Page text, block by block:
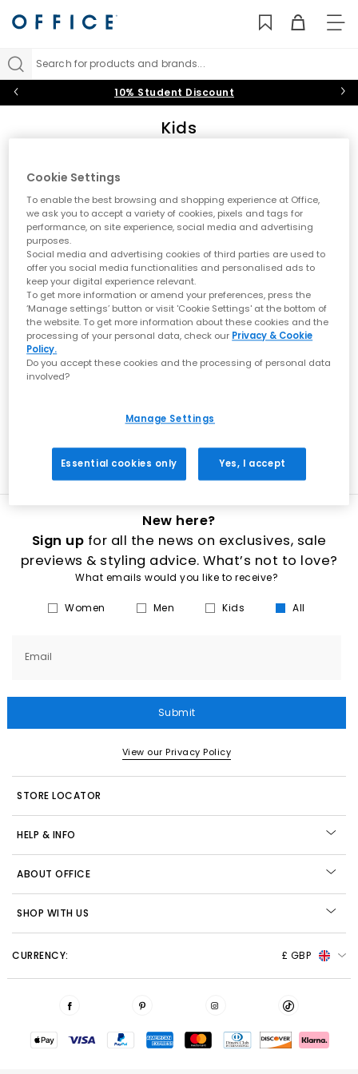
Search for products and brands...
10% Student Discount
Kids
shoes on the block at OFFICE. From back-to-school staples to
summer-holiday must-haves, shop trainers, boots, sandals
and shoes for boys and girls in playful designs they’ll
daydream about.
Trainers|
Shoes
Black Shoes|Baby| Toddler|
OFFICE Junior|School Shoes
Sort by 0 item Filter
No results have been found
If you have trend-obsessed toddlers and teens in your household,
you’ll know the struggle of finding fashionable footwear that fits
their ever-growing feet AND ticks all their style boxes. The collection
of kids’ shoes at OFFICE is here to grant your shopping wishes.
Featuring shoes for girls and boys from iconic brands like Nike,
adidas, Converse, Vans and Kickers, blow their socks off with some
of the latest releases. From canvas sports shoes to easy-fasten
tantrums. Shop low-key black, brown, white and red colourways or
Our range is perfect for both the party and the playground.
New here?
Sign up for all the news on exclusives, sale
previews & styling advice. What’s not to love?
What emails would you like to receive?
Women Men Kids All
Email
Submit
View our Privacy Policy
STORE LOCATOR
HELP & INFO
ABOUT OFFICE
SHOP WITH US
CURRENCY: £ GBP
Cookie Settings
To enable the best browsing and shopping experience at Office,
we ask you to accept a variety of cookies, pixels and tags for
performance, on site experience, social media and advertising
purposes.
Social media and advertising cookies of third parties are used to
offer you social media functionalities and personalised ads to
keep your digital experience relevant.
To get more information or amend your preferences, press the
‘Manage settings’ button or visit 'Cookie Settings' at the bottom of
the website. To get more information about these cookies and the
processing of your personal data, check our Privacy & Cookie
Policy.
Do you accept these cookies and the processing of personal data
involved?
Manage Settings
Essential cookies only Yes, I accept